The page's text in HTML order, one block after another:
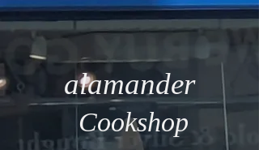
alamander
Cookshop